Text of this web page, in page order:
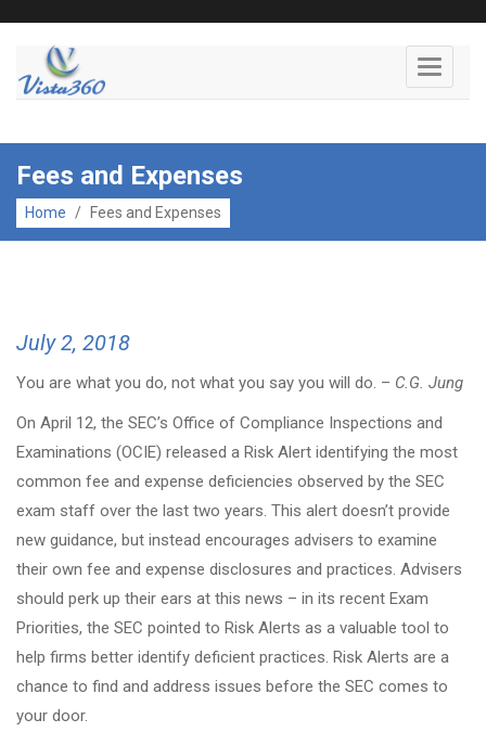
Toggle
Fees and Expenses
Home / Fees and Expenses
July 2, 2018
You are what you do, not what you say you will do. – C.G. Jung
On April 12, the SEC’s Office of Compliance Inspections and
Examinations (OCIE) released a Risk Alert identifying the most
common fee and expense deficiencies observed by the SEC
exam staff over the last two years. This alert doesn’t provide
new guidance, but instead encourages advisers to examine
their own fee and expense disclosures and practices. Advisers
should perk up their ears at this news – in its recent Exam
Priorities, the SEC pointed to Risk Alerts as a valuable tool to
help firms better identify deficient practices. Risk Alerts are a
chance to find and address issues before the SEC comes to
your door.